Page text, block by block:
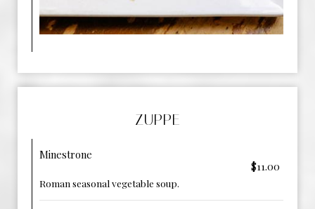
ZUPPE
Minestrone
$11.00
Roman seasonal vegetable soup.